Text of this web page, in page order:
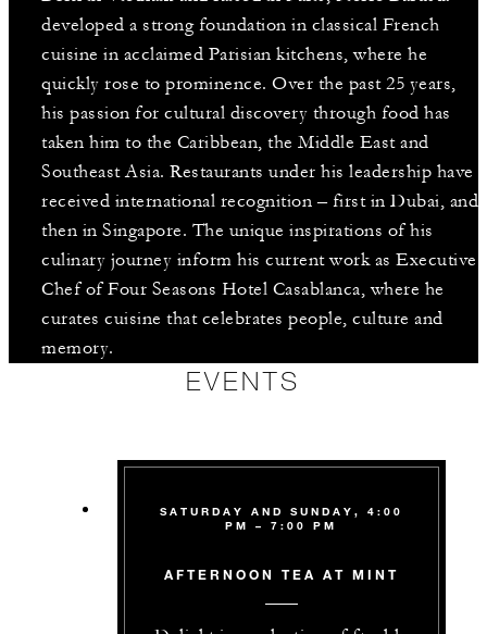
developed a strong foundation in classical French
cuisine in acclaimed Parisian kitchens, where he
quickly rose to prominence. Over the past 25 years,
his passion for cultural discovery through food has
taken him to the Caribbean, the Middle East and
Southeast Asia. Restaurants under his leadership have
received international recognition – first in Dubai, and
then in Singapore. The unique inspirations of his
culinary journey inform his current work as Executive
Chef of Four Seasons Hotel Casablanca, where he
curates cuisine that celebrates people, culture and
memory.
EVENTS
SATURDAY AND SUNDAY, 4:00
PM – 7:00 PM
AFTERNOON TEA AT MINT